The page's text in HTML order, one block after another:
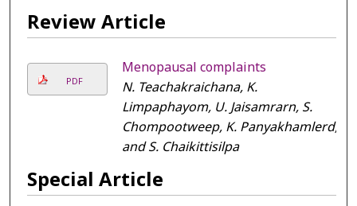
Review Article
PDF
Menopausal complaints
N. Teachakraichana, K.
Limpaphayom, U. Jaisamrarn, S.
Chompootweep, K. Panyakhamlerd,
and S. Chaikittisilpa
Special Article